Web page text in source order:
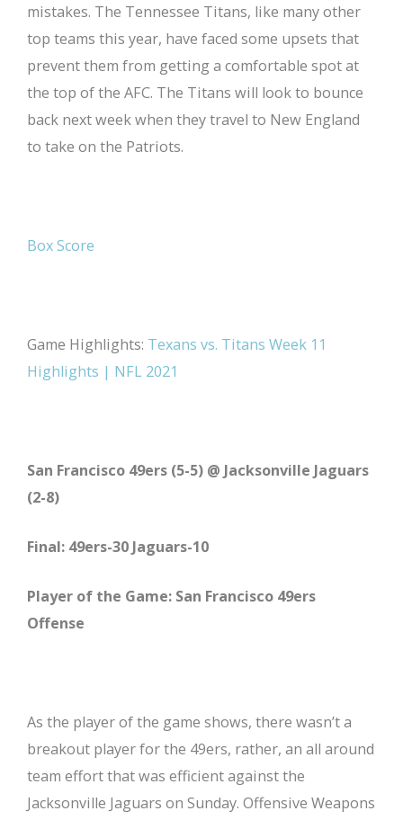
mistakes. The Tennessee Titans, like many other
top teams this year, have faced some upsets that
prevent them from getting a comfortable spot at
the top of the AFC. The Titans will look to bounce
back next week when they travel to New England
to take on the Patriots.
Box Score
Game Highlights: Texans vs. Titans Week 11
Highlights | NFL 2021
San Francisco 49ers (5-5) @ Jacksonville Jaguars
(2-8)
Final: 49ers-30 Jaguars-10
Player of the Game: San Francisco 49ers
Offense
As the player of the game shows, there wasn’t a
breakout player for the 49ers, rather, an all around
team effort that was efficient against the
Jacksonville Jaguars on Sunday. Offensive Weapons